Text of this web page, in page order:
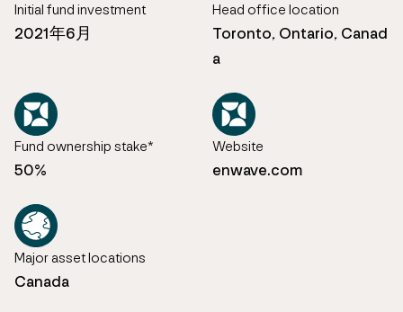
Initial fund investment
2021年6月
Head office location
Toronto, Ontario, Canad
a
Fund ownership stake*
50%
Website
enwave.com
Major asset locations
Canada